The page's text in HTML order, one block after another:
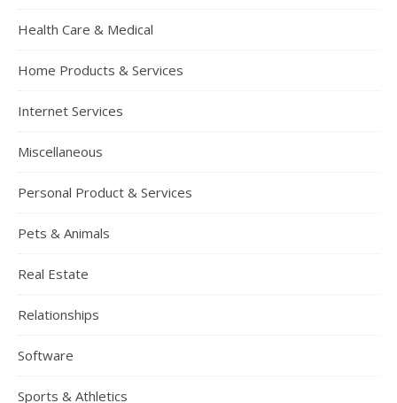
Health Care & Medical
Home Products & Services
Internet Services
Miscellaneous
Personal Product & Services
Pets & Animals
Real Estate
Relationships
Software
Sports & Athletics